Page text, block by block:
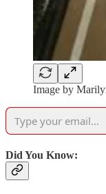
Image by
Did You Know: